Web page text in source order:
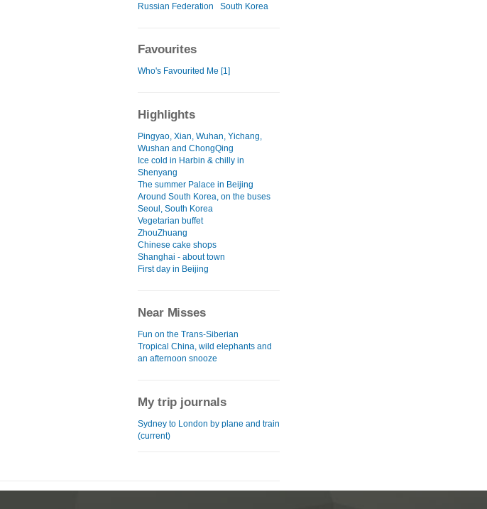
Russian Federation
South Korea
Favourites
Who's Favourited Me [1]
Highlights
Pingyao, Xian, Wuhan, Yichang,
Wushan and ChongQing
Ice cold in Harbin & chilly in
Shenyang
The summer Palace in Beijing
Around South Korea, on the buses
Seoul, South Korea
Vegetarian buffet
ZhouZhuang
Chinese cake shops
Shanghai - about town
First day in Beijing
Near Misses
Fun on the Trans-Siberian
Tropical China, wild elephants and
an afternoon snooze
My trip journals
Sydney to London by plane and train
(current)